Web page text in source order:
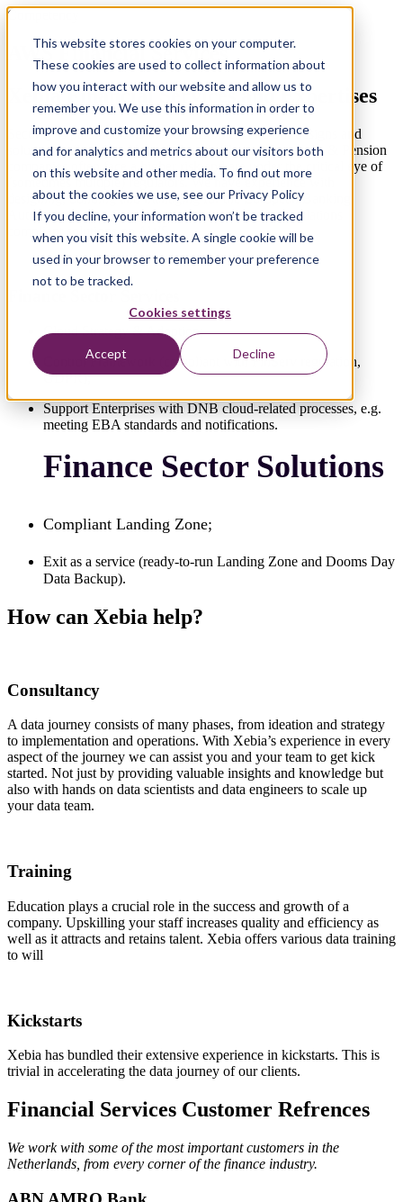
This website stores cookies on your computer.
These cookies are used to collect information about
how you interact with our website and allow us to
remember you. We use this information in order to
improve and customize your browsing experience
and for analytics and metrics about our visitors both
on this website and other media. To find out more
about the cookies we use, see our Privacy Policy
If you decline, your information won’t be tracked
when you visit this website. A single cookie will be
used in your browser to remember your preference
not to be tracked.
Cookies settings
Accept Decline
Competency
AWS Financial Services
Xebia Financial Services and Expertises
Security is paramount to all our customers and our designs and
solutions reflect that. Nevertheless, banks and Insurance & Pension
companies often face a higher risk and are under the critical eye of
(sometimes multiple) regulators. We have experience with
designing, building and managing for the European Banking
Authority (EBA), Solvency II and several other regulations
compliant solutions on AWS.
Cloud Strategy & Adoption;
Control Framework (compliant with FinServ regulation,
GDPR);
Support Enterprises with DNB cloud-related processes, e.g.
meeting EBA standards and notifications.
Finance Sector Solutions
Compliant Landing Zone;
Exit as a service (ready-to-run Landing Zone and Dooms Day
Data Backup).
How can Xebia help?
Consultancy
A data journey consists of many phases, from ideation and strategy
to implementation and operations. With Xebia’s experience in every
aspect of the journey we can assist you and your team to get kick
started. Not just by providing valuable insights and knowledge but
also with hands on data scientists and data engineers to scale up
your data team.
Training
Education plays a crucial role in the success and growth of a
company. Upskilling your staff increases quality and efficiency as
well as it attracts and retains talent. Xebia offers various data training
to will
Kickstarts
Xebia has bundled their extensive experience in kickstarts. This is
trivial in accelerating the data journey of our clients.
Financial Services Customer Refrences
We work with some of the most important customers in the
Netherlands, from every corner of the finance industry.